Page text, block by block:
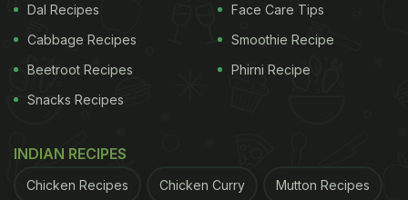
Dal Recipes
Cabbage Recipes
Beetroot Recipes
Snacks Recipes
Face Care Tips
Smoothie Recipe
Phirni Recipe
INDIAN RECIPES
Chicken Recipes Chicken Curry Mutton Recipes